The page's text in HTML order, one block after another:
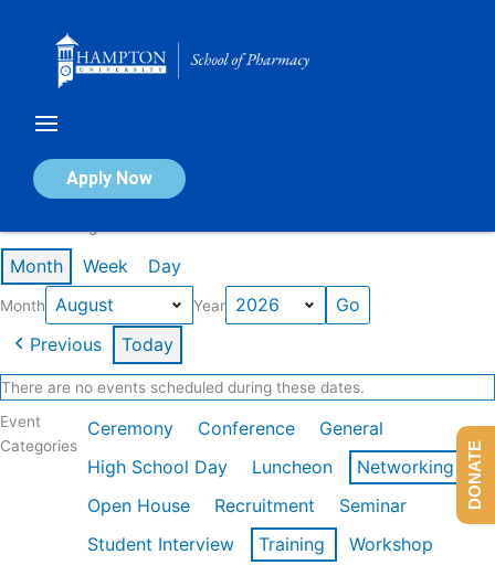
Apply Now
Calendar of Events
Month Week Day
Month Year
Previous Today
There are no events scheduled during these dates.
Event
Categories
Ceremony Conference
General
High School Day
Luncheon
Networking
Open House
Recruitment
Seminar
Student Interview
Training
Workshop
DONATE